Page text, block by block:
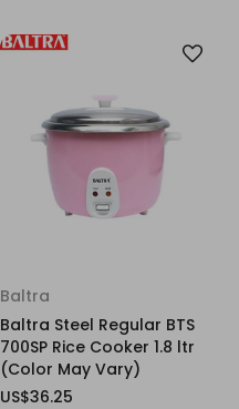
Baltra
Baltra Steel Regular BTS
700SP Rice Cooker 1.8 ltr
(Color May Vary)
US$36.25